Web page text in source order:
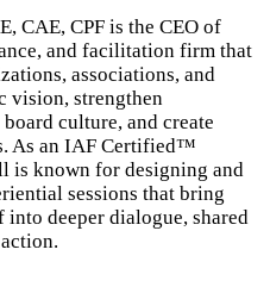
CAE, CPF is the CEO of
and facilitation firm that
associations, and
vision, strengthen
culture, and create
As an IAF Certified™
is known for designing and
sessions that bring
into deeper dialogue, shared